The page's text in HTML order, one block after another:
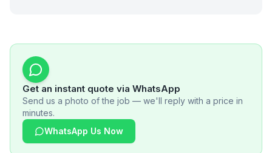
Get an instant quote via WhatsApp
Send us a photo of the job — we'll reply with a price in
minutes.
WhatsApp Us Now